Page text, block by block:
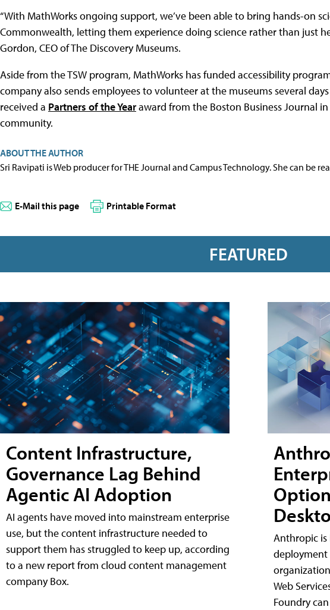
“With MathWorks ongoing support, we’ve been able to bring hands-on
Commonwealth, letting them experience doing science rather than just
Gordon, CEO of The Discovery Museums.
Aside from the TSW program, MathWorks has funded accessibility
company also sends employees to volunteer at the museums several
received a Partners of the Yearaward from the Boston Business Journal
community.
ABOUT THE AUTHOR
Sri Ravipati is Web producer for THE Journal and Campus Technology. She can be
E-Mail this page Printable Format
FEATURED
Content Infrastructure,
Governance Lag Behind
Agentic AI Adoption
AI agents have moved into mainstream enterprise
use, but the content infrastructure needed to
support them has struggled to keep up, according
to a new report from cloud content management
company Box.
Anthropic
deployment
Web
Foundry